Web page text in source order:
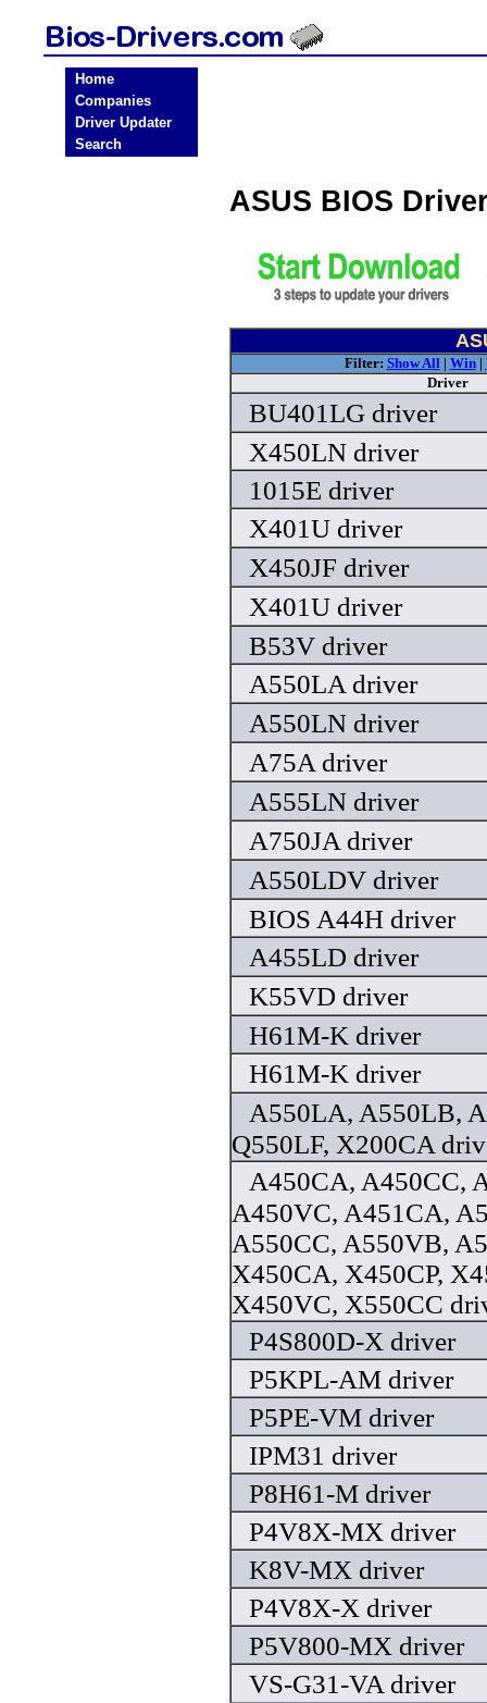
Home
Companies
Driver Updater
Search
ASUS BIOS
Filter: Show All| Win|
Driver
BU401LG driver
X450LN driver
1015E driver
X401U driver
X450JF driver
X401U driver
B53V driver
A550LA driver
A550LN driver
A75A driver
A555LN driver
A750JA driver
A550LDV driver
BIOS A44H driver
A455LD driver
K55VD driver
H61M-K driver
H61M-K driver
A550LA, A550LB,
Q550LF, X200CA
A450CA, A450CC,
A450VC, A451CA,
A550CC, A550VB,
X450CA, X450CP,
X450VC, X550CC
P4S800D-X driver
P5KPL-AM driver
P5PE-VM driver
IPM31 driver
P8H61-M driver
P4V8X-MX driver
K8V-MX driver
P4V8X-X driver
P5V800-MX driver
VS-G31-VA driver